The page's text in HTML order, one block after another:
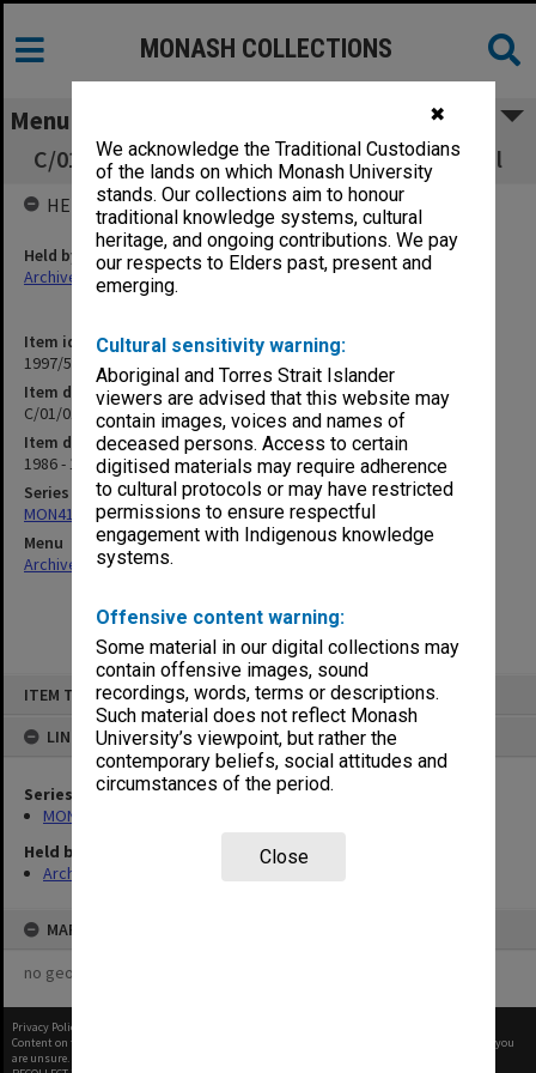
✖
We acknowledge the Traditional Custodians
of the lands on which Monash University
stands. Our collections aim to honour
traditional knowledge systems, cultural
heritage, and ongoing contributions. We pay
our respects to Elders past, present and
emerging.
Cultural sensitivity warning:
Aboriginal and Torres Strait Islander
viewers are advised that this website may
contain images, voices and names of
deceased persons. Access to certain
digitised materials may require adherence
to cultural protocols or may have restricted
permissions to ensure respectful
engagement with Indigenous knowledge
systems.
Offensive content warning:
Some material in our digital collections may
contain offensive images, sound
recordings, words, terms or descriptions.
Such material does not reflect Monash
University’s viewpoint, but rather the
contemporary beliefs, social attitudes and
circumstances of the period.
Close
ITEM TYPE: ITEM
LINKED TO
Series
MON418: Faculty Office subject files, alpha-numeric series
Held by
Archives
MAP
no geotags or polygons yet
MONASH COLLECTIONS
Menu
C/01/01 M.Sc. Structures/Regulations/General
Item identifier
1997/50 Item 118
Item description
C/01/01 M.Sc. Structures/Regulations/General
Item date
1986 - 1990
Series
MON418: Faculty Office subject files, alpha-numeric series
Menu
Archives Collections|
HELD BY
Held by
Archives
Privacy Policy
Content on this site may be subject to Copyright, please
before any reuse if you
are unsure.